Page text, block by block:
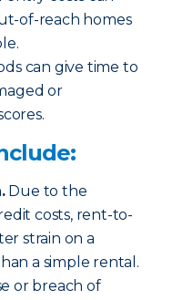
of-reach homes
can give time to
or
Due to the
costs, rent-to-
strain on a
a simple rental.
or breach of